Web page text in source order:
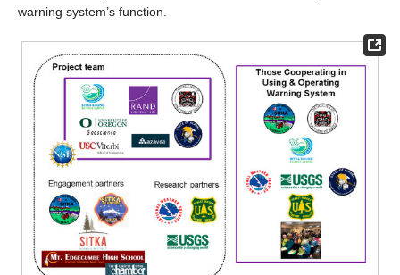
warning system’s function.